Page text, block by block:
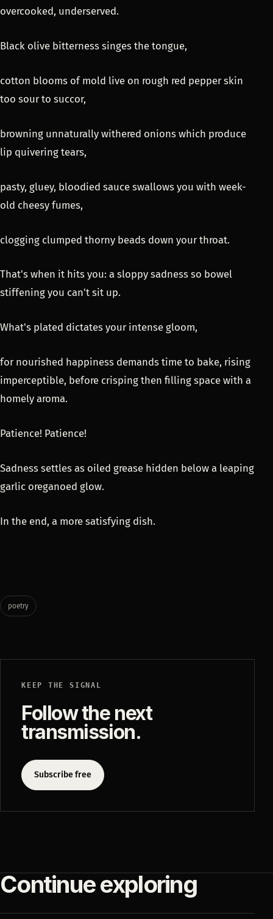
overcooked, underserved.
Black olive bitterness singes the tongue,
cotton blooms of mold live on rough red pepper skin
too sour to succor,
browning unnaturally withered onions which produce
lip quivering tears,
pasty, gluey, bloodied sauce swallows you with week-
old cheesy fumes,
clogging clumped thorny beads down your throat.
That's when it hits you: a sloppy sadness so bowel
stiffening you can't sit up.
What's plated dictates your intense gloom,
for nourished happiness demands time to bake, rising
imperceptible, before crisping then filling space with a
homely aroma.
Patience! Patience!
Sadness settles as oiled grease hidden below a leaping
garlic oreganoed glow.
In the end, a more satisfying dish.
poetry
KEEP THE SIGNAL
Follow the next
transmission.
Subscribe free
Continue exploring